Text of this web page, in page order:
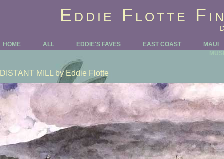
Eddie Flotte
HOME ALL EDDIE'S FAVES EAST COAST
MAUI
DISTANT MILL by Eddie Flotte